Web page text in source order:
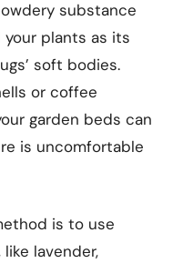
substance
plants as its
soft bodies.
or coffee
garden beds can
is uncomfortable
is to use
lavender,